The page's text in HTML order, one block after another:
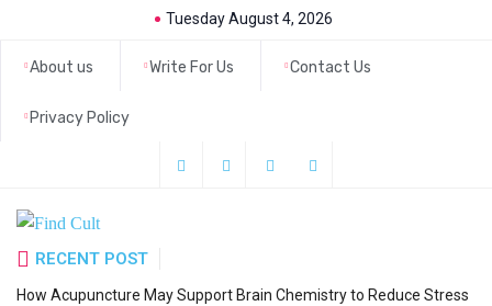
Tuesday August 4, 2026
About us Write For Us Contact Us
Privacy Policy
RECENT POST
How Acupuncture May Support Brain Chemistry to Reduce Stress